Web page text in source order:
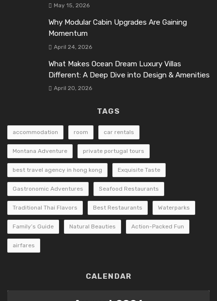
May 15, 2026
Why Modular Cabin Upgrades Are Gaining
Momentum
April 24, 2026
What Makes Ocean Dream Luxury Villas
Different: A Deep Dive into Design & Amenities
April 20, 2026
TAGS
accommodation room car rentals
Montana Adventure private portugal tours
best travel agency in hong kong Exquisite Taste
Gastronomic Adventures Seafood Restaurants
Traditional Thai Flavors Best Restaurants Waterparks
Family’s Guide Natural Beauties Action-Packed Fun
airfares
CALENDAR